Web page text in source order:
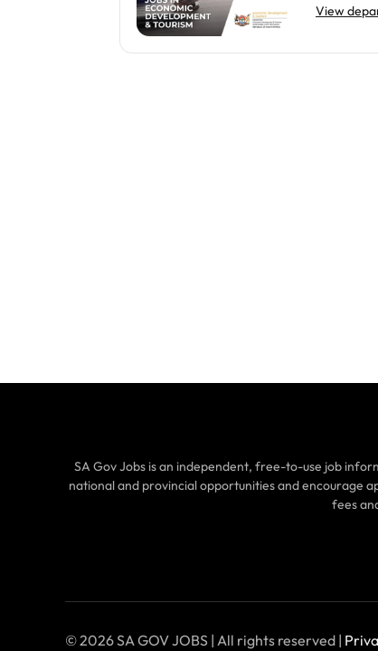
View
SA Gov Jobs is an independent, free-to-use job
national and provincial opportunities and encourage
fees
© 2026 SA GOV JOBS | All rights reserved |